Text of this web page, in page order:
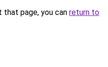
page, you can return to